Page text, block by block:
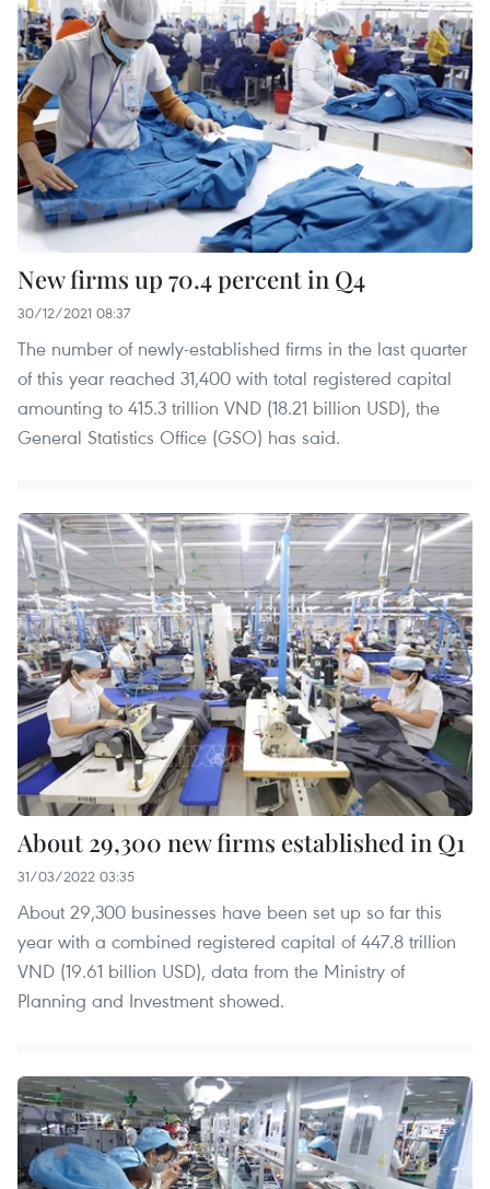
New firms up 70.4 percent in Q4
30/12/2021 08:37
The number of newly-established firms in the last quarter
of this year reached 31,400 with total registered capital
amounting to 415.3 trillion VND (18.21 billion USD), the
General Statistics Office (GSO) has said.
About 29,300 new firms established in Q1
31/03/2022 03:35
About 29,300 businesses have been set up so far this
year with a combined registered capital of 447.8 trillion
VND (19.61 billion USD), data from the Ministry of
Planning and Investment showed.